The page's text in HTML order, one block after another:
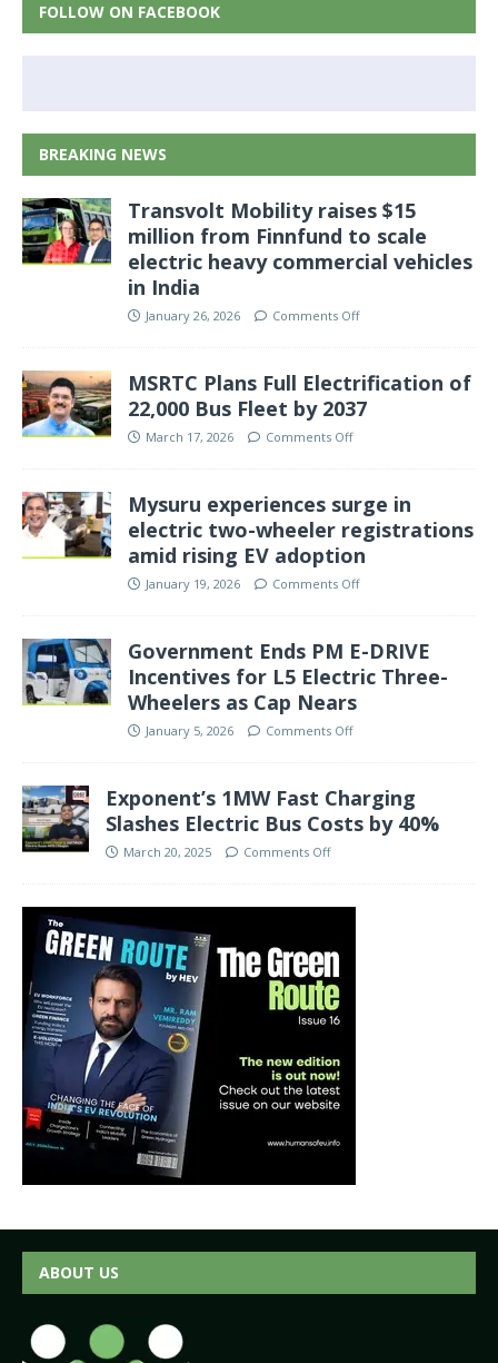
FOLLOW ON FACEBOOK
BREAKING NEWS
Transvolt Mobility raises $15
million from Finnfund to scale
electric heavy commercial vehicles
in India
January 26, 2026 Comments Off
MSRTC Plans Full Electrification of
22,000 Bus Fleet by 2037
March 17, 2026 Comments Off
Mysuru experiences surge in
electric two-wheeler registrations
amid rising EV adoption
January 19, 2026 Comments Off
Government Ends PM E-DRIVE
Incentives for L5 Electric Three-
Wheelers as Cap Nears
January 5, 2026 Comments Off
Exponent’s 1MW Fast Charging
Slashes Electric Bus Costs by 40%
March 20, 2025 Comments Off
ABOUT US